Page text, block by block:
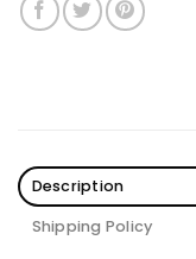
Description
Shipping Policy